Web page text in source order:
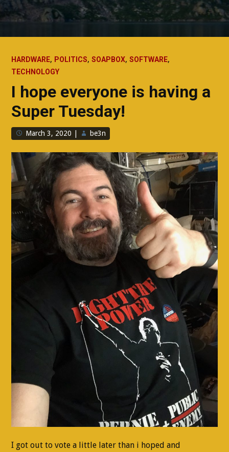
HARDWARE, POLITICS,SOAPBOX,SOFTWARE,
TECHNOLOGY
I hope everyone is having a
Super Tuesday!
March 3, 2020 be3n
I got out to vote a little later than i hoped and